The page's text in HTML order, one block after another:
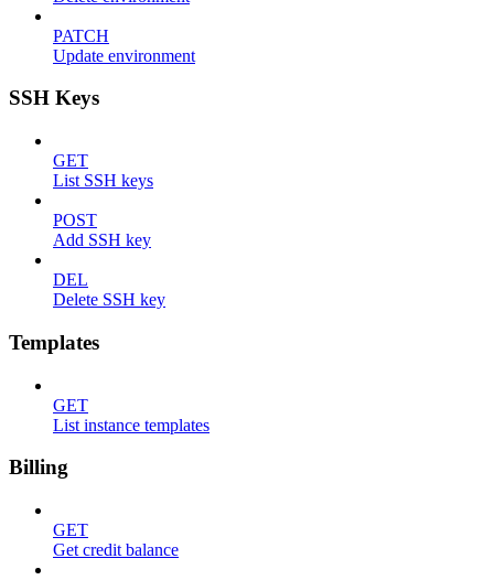
PATCH
Update environment
SSH Keys
GET
List SSH keys
POST
Add SSH key
DEL
Delete SSH key
Templates
GET
List instance templates
Billing
GET
Get credit balance